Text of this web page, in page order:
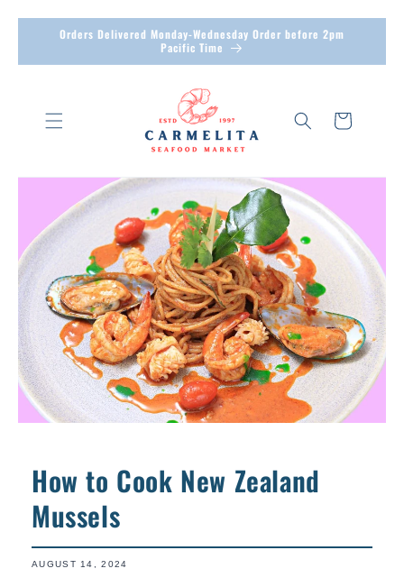
Skip to
Orders Delivered Monday-Wednesday Order before 2pm
Pacific Time
Cart
How to Cook New Zealand
Mussels
AUGUST 14, 2024